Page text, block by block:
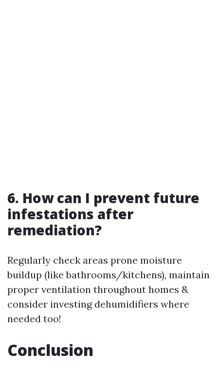
6. How can I prevent future
infestations after
remediation?
Regularly check areas prone moisture
buildup (like bathrooms/kitchens), maintain
proper ventilation throughout homes &
consider investing dehumidifiers where
needed too!
Conclusion